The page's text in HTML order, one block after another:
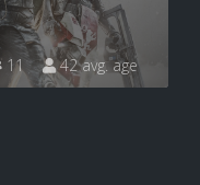
11 42 avg. age